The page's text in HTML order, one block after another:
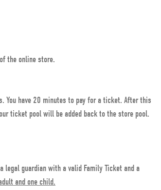
the online store.
You have 20 minutes to pay for a ticket. After this
ticket pool will be added back to the store pool.
legal guardian with a valid Family Ticket and a
and one child.